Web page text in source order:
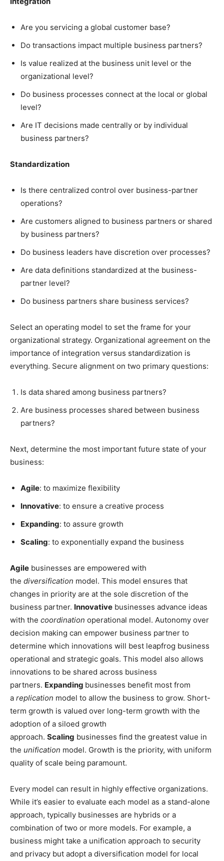
Are you servicing a global customer base?
Do transactions impact multiple business partners?
Is value realized at the business unit level or the
organizational level?
Do business processes connect at the local or global
level?
Are IT decisions made centrally or by individual
business partners?
Standardization
Is there centralized control over business-partner
operations?
Are customers aligned to business partners or shared
by business partners?
Do business leaders have discretion over processes?
Are data definitions standardized at the business-
partner level?
Do business partners share business services?
Select an operating model to set the frame for your
organizational strategy. Organizational agreement on the
importance of integration versus standardization is
everything. Secure alignment on two primary questions:
Is data shared among business partners?
Are business processes shared between business
partners?
Next, determine the most important future state of your
business:
Agile: to maximize flexibility
Innovative: to ensure a creative process
Expanding: to assure growth
Scaling: to exponentially expand the business
Agile businesses are empowered with
the diversification model. This model ensures that
changes in priority are at the sole discretion of the
business partner. Innovative businesses advance ideas
with the coordination operational model. Autonomy over
decision making can empower business partner to
determine which innovations will best leapfrog business
operational and strategic goals. This model also allows
innovations to be shared across business
partners. Expanding businesses benefit most from
a replication model to allow the business to grow. Short-
term growth is valued over long-term growth with the
adoption of a siloed growth
approach. Scaling businesses find the greatest value in
the unification model. Growth is the priority, with uniform
quality of scale being paramount.
Every model can result in highly effective organizations.
While it’s easier to evaluate each model as a stand-alone
approach, typically businesses are hybrids or a
combination of two or more models. For example, a
business might take a unification approach to security
and privacy but adopt a diversification model for local